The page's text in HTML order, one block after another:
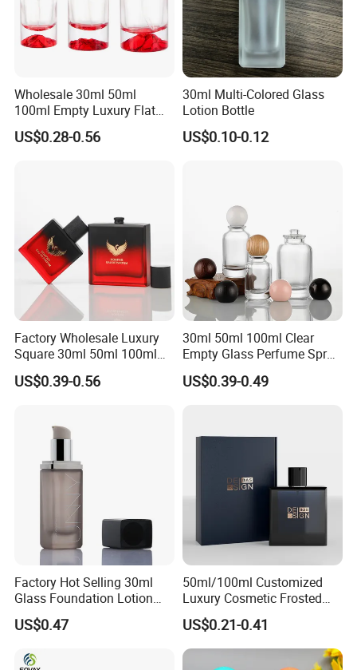
Wholesale 30ml 50ml
100ml Empty Luxury Flat
Round Spray Fragrance
Bottle Black Refillable
US$0.28-0.56
30ml Multi-Colored Glass
Lotion Bottle
US$0.10-0.12
Factory Wholesale Luxury
Square 30ml 50ml 100ml
Perfume Bottle with
Magnetic Cap for Unique
US$0.39-0.56
30ml 50ml 100ml Clear
Empty Glass Perfume Spray
Bottle Customized Cosmetic
Packaging Bottle
US$0.39-0.49
Factory Hot Selling 30ml
Glass Foundation Lotion
Bottle Popular Cosmetic Use
US$0.47
50ml/100ml Customized
Luxury Cosmetic Frosted
Blue Spray Empty Glass
Perfume Bottle for Perfume
Packaging
US$0.21-0.41